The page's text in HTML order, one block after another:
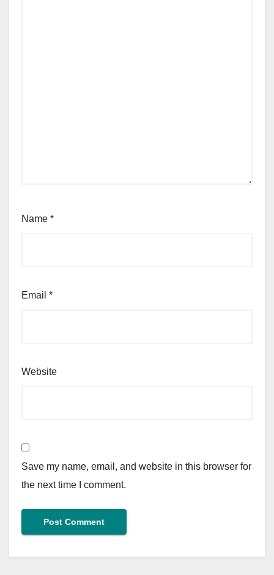
Name *
Email *
Website
Save my name, email, and website in this browser for
the next time I comment.